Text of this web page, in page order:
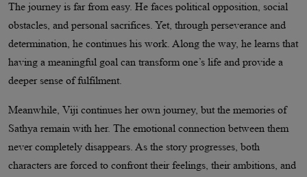
The journey is far from easy. He faces political opposition, social
obstacles, and personal sacrifices. Yet, through perseverance and
determination, he continues his work. Along the way, he learns that
having a meaningful goal can transform one’s life and provide a
deeper sense of fulfilment.
Meanwhile, Viji continues her own journey, but the memories of
Sathya remain with her. The emotional connection between them
never completely disappears. As the story progresses, both
characters are forced to confront their feelings, their ambitions, and